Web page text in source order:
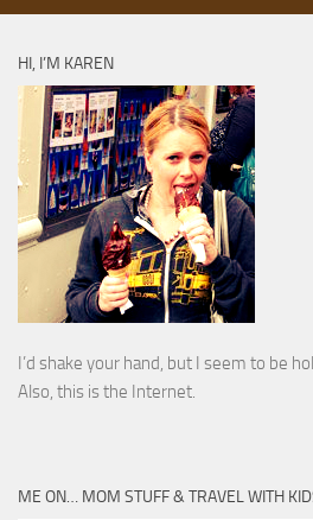
HI, I’M KAREN
I’d shake your hand, but I seem to be
Also, this is the Internet.
ME ON… MOM STUFF & TRAVEL WITH